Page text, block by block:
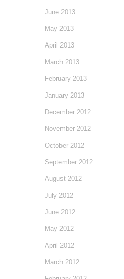
June 2013
May 2013
April 2013
March 2013
February 2013
January 2013
December 2012
November 2012
October 2012
September 2012
August 2012
July 2012
June 2012
May 2012
April 2012
March 2012